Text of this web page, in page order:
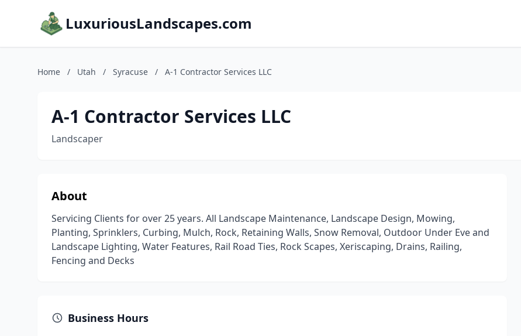
LuxuriousLandscapes.com
Home / Utah / Syracuse / A-1 Contractor Services LLC
A-1 Contractor Services LLC
Landscaper
About
Servicing Clients for over 25 years. All Landscape Maintenance, Landscape Design, Mowing,
Planting, Sprinklers, Curbing, Mulch, Rock, Retaining Walls, Snow Removal, Outdoor Under Eve and
Landscape Lighting, Water Features, Rail Road Ties, Rock Scapes, Xeriscaping, Drains, Railing,
Fencing and Decks
Business Hours